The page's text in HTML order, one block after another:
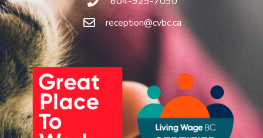
reception@cvbc.ca